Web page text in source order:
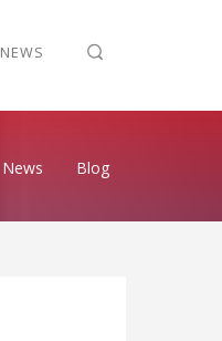
NEWS
Blog
News